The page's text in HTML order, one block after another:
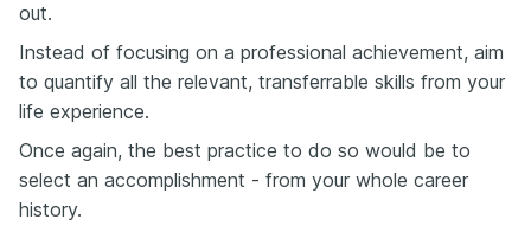
out.
Instead of focusing on a professional achievement, aim
to quantify all the relevant, transferrable skills from your
life experience.
Once again, the best practice to do so would be to
select an accomplishment - from your whole career
history.